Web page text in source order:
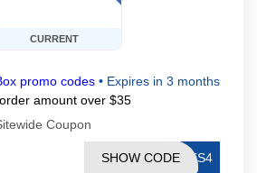
CURRENT
promo codes • Expires in 3 months
amount over $35
Coupon
LTS4
SHOW CODE